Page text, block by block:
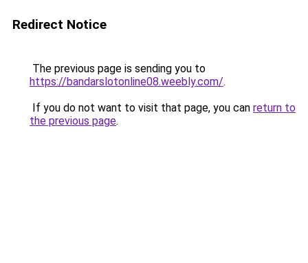
Redirect Notice
The previous page is sending you to
https://bandarslotonline08.weebly.com/.
If you do not want to visit that page, you can return to
the previous page.